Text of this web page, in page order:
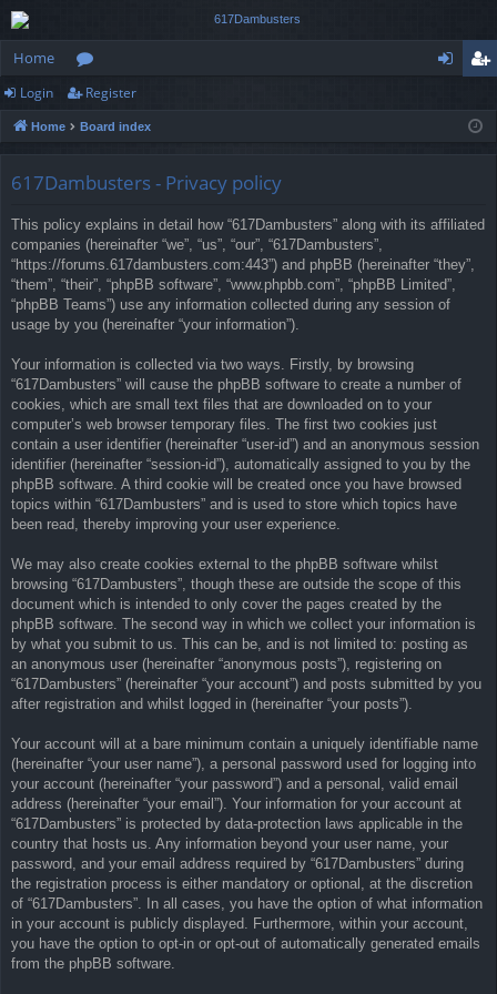
Home
or
u
ist
Login Register
Home Board index
617Dambusters - Privacy policy
This policy explains in detail how “617Dambusters” along with its affiliated
companies (hereinafter “we”, “us”, “our”, “617Dambusters”,
“https://forums.617dambusters.com:443”) and phpBB (hereinafter “they”,
“them”, “their”, “phpBB software”, “www.phpbb.com”, “phpBB Limited”,
“phpBB Teams”) use any information collected during any session of
usage by you (hereinafter “your information”).
Your information is collected via two ways. Firstly, by browsing
“617Dambusters” will cause the phpBB software to create a number of
cookies, which are small text files that are downloaded on to your
computer’s web browser temporary files. The first two cookies just
contain a user identifier (hereinafter “user-id”) and an anonymous session
identifier (hereinafter “session-id”), automatically assigned to you by the
phpBB software. A third cookie will be created once you have browsed
topics within “617Dambusters” and is used to store which topics have
been read, thereby improving your user experience.
We may also create cookies external to the phpBB software whilst
browsing “617Dambusters”, though these are outside the scope of this
document which is intended to only cover the pages created by the
phpBB software. The second way in which we collect your information is
by what you submit to us. This can be, and is not limited to: posting as
an anonymous user (hereinafter “anonymous posts”), registering on
“617Dambusters” (hereinafter “your account”) and posts submitted by you
after registration and whilst logged in (hereinafter “your posts”).
Your account will at a bare minimum contain a uniquely identifiable name
(hereinafter “your user name”), a personal password used for logging into
your account (hereinafter “your password”) and a personal, valid email
address (hereinafter “your email”). Your information for your account at
“617Dambusters” is protected by data-protection laws applicable in the
country that hosts us. Any information beyond your user name, your
password, and your email address required by “617Dambusters” during
the registration process is either mandatory or optional, at the discretion
of “617Dambusters”. In all cases, you have the option of what information
in your account is publicly displayed. Furthermore, within your account,
you have the option to opt-in or opt-out of automatically generated emails
from the phpBB software.